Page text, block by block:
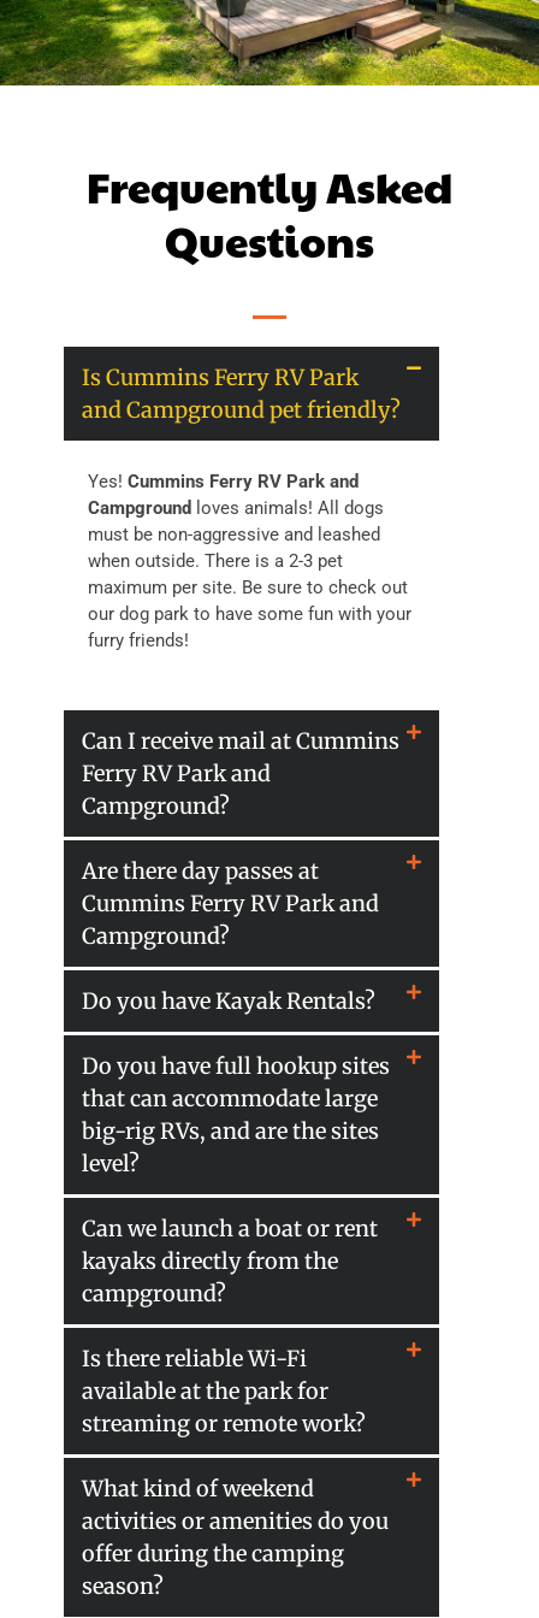
Frequently Asked
Questions
Is Cummins Ferry RV Park
and Campground pet friendly?
Yes! Cummins Ferry RV Park and
Campground loves animals! All dogs
must be non-aggressive and leashed
when outside. There is a 2-3 pet
maximum per site. Be sure to check out
our dog park to have some fun with your
furry friends!
Can I receive mail at Cummins
Ferry RV Park and
Campground?
Are there day passes at
Cummins Ferry RV Park and
Campground?
Do you have Kayak Rentals?
Do you have full hookup sites
that can accommodate large
big-rig RVs, and are the sites
level?
Can we launch a boat or rent
kayaks directly from the
campground?
Is there reliable Wi-Fi
available at the park for
streaming or remote work?
What kind of weekend
activities or amenities do you
offer during the camping
season?